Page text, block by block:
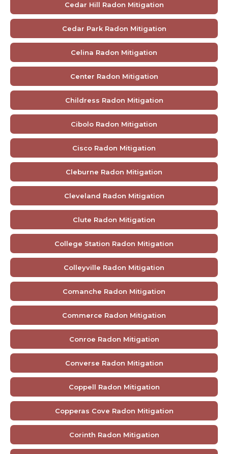
Cedar Hill Radon Mitigation
Cedar Park Radon Mitigation
Celina Radon Mitigation
Center Radon Mitigation
Childress Radon Mitigation
Cibolo Radon Mitigation
Cisco Radon Mitigation
Cleburne Radon Mitigation
Cleveland Radon Mitigation
Clute Radon Mitigation
College Station Radon Mitigation
Colleyville Radon Mitigation
Comanche Radon Mitigation
Commerce Radon Mitigation
Conroe Radon Mitigation
Converse Radon Mitigation
Coppell Radon Mitigation
Copperas Cove Radon Mitigation
Corinth Radon Mitigation